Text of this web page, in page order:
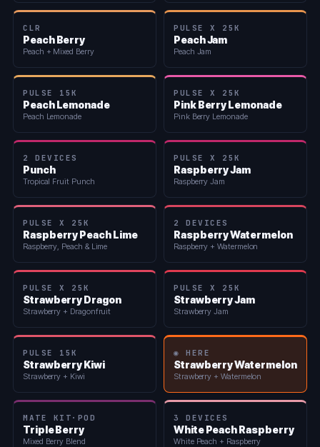
CLR
Peach Berry
Peach + Mixed Berry
PULSE X 25K
Peach Jam
Peach Jam
PULSE 15K
Peach Lemonade
Peach Lemonade
PULSE X 25K
Pink Berry Lemonade
Pink Berry Lemonade
2 DEVICES
Punch
Tropical Fruit Punch
PULSE X 25K
Raspberry Jam
Raspberry Jam
PULSE X 25K
Raspberry Peach Lime
Raspberry, Peach & Lime
2 DEVICES
Raspberry Watermelon
Raspberry + Watermelon
PULSE X 25K
Strawberry Dragon
Strawberry + Dragonfruit
PULSE X 25K
Strawberry Jam
Strawberry Jam
PULSE 15K
Strawberry Kiwi
Strawberry + Kiwi
◉ HERE
Strawberry Watermelon
Strawberry + Watermelon
MATE KIT·POD
Triple Berry
Mixed Berry Blend
3 DEVICES
White Peach Raspberry
White Peach + Raspberry